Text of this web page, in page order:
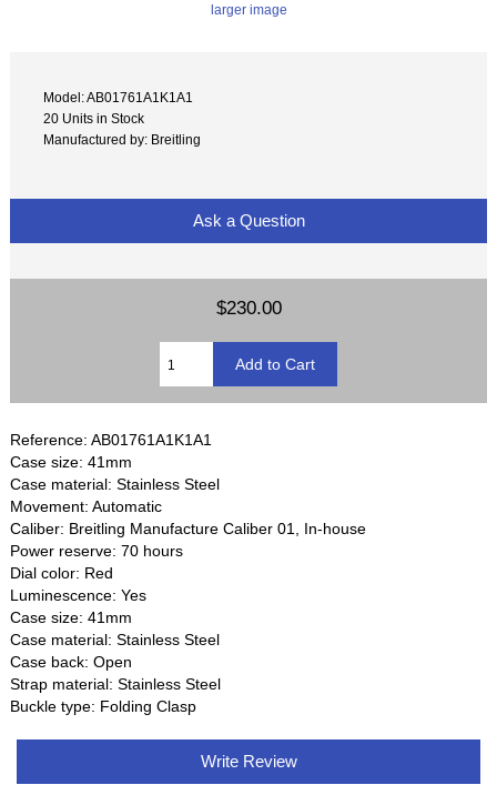
larger image
Model: AB01761A1K1A1
20 Units in Stock
Manufactured by: Breitling
Ask a Question
$230.00
Reference: AB01761A1K1A1
Case size: 41mm
Case material: Stainless Steel
Movement: Automatic
Caliber: Breitling Manufacture Caliber 01, In-house
Power reserve: 70 hours
Dial color: Red
Luminescence: Yes
Case size: 41mm
Case material: Stainless Steel
Case back: Open
Strap material: Stainless Steel
Buckle type: Folding Clasp
Write Review